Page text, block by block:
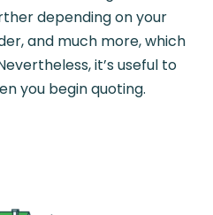
depending on your
and much more, which
it’s useful to
you begin quoting.